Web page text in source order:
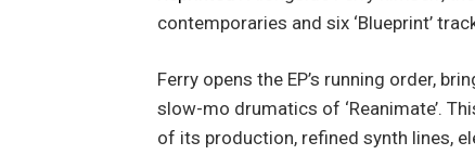
contemporaries and six ‘Blueprint’
Ferry opens the EP’s running order,
slow-mo drumatics of ‘Reanimate’.
of its production, refined synth lines,